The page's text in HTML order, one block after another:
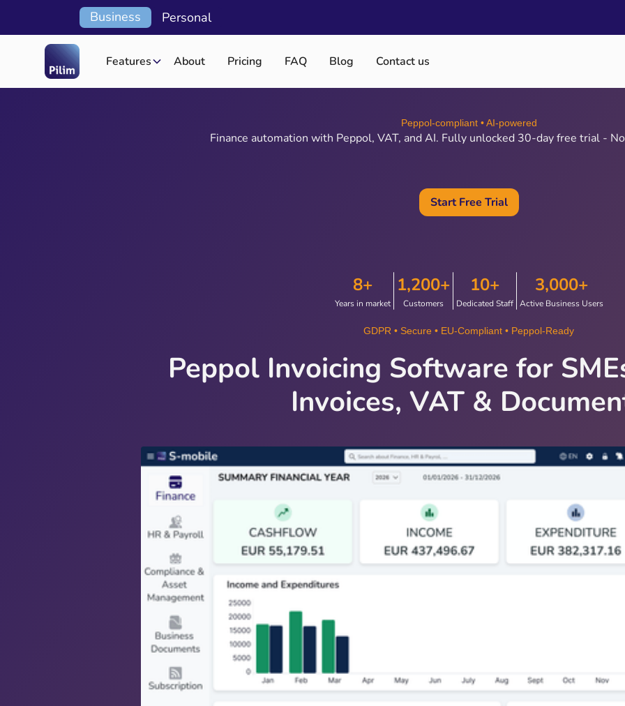
Business Personal
Features About Pricing FAQ Blog Contact us
Peppol‑compliant • AI‑powered
Finance automation with Peppol, VAT, and AI. Fully unlocked 30‑day free trial -
Start Free Trial
8+
Years in market
1,200+
Customers
10+
Dedicated Staff
3,000+
Active Business Users
GDPR • Secure • EU‑Compliant • Peppol‑Ready
Peppol Invoicing Software for
Invoices, VAT &